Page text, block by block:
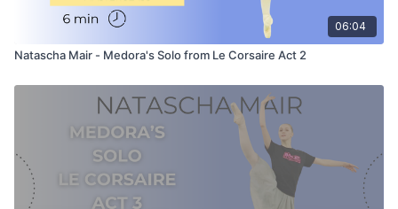
returns to the beginning and talks through every step, start to
finish, explaining how she dances this beautiful solo while also
giving her own tips and advice for success in executing the
technique to make this solo look as elegant and clean as she
At the end of the class after Natascha has gone through the
technical requirements of the solo, she performs it again while
facing the other way. In other words. she will turn around and
give you the view from the back so that you can learn the solo
as if standing behind her. This is designed to make it easier for
you to understand what she is doing and to give you a rarely
06:04
Natascha Mair - Medora's Solo from Le Corsaire Act 2